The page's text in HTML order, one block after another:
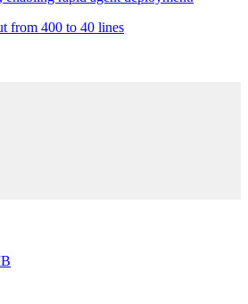
from 400 to 40 lines